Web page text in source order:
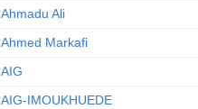
Ahmadu Ali
Ahmed Markafi
AIG
AIG-IMOUKHUEDE